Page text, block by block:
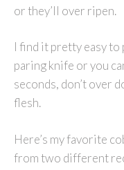
or they’ll over ripen.
I find it pretty easy to
paring knife or you
seconds, don’t over
flesh.
Here’s my favorite
from two different